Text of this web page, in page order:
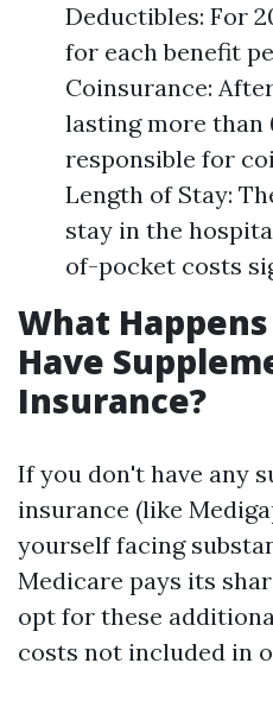
Deductibles: For
for each benefit
Coinsurance:
lasting more than
responsible for
Length of Stay:
stay in the
of-pocket costs
What
Have
Insurance?
If you don't have any
insurance (like
yourself facing
Medicare pays its
opt for these
costs not included in